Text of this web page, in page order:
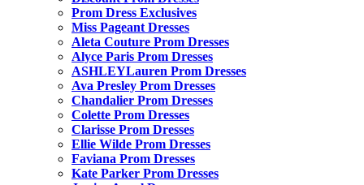
Prom Dress Exclusives
Miss Pageant Dresses
Aleta Couture Prom Dresses
Alyce Paris Prom Dresses
ASHLEYLauren Prom Dresses
Ava Presley Prom Dresses
Chandalier Prom Dresses
Colette Prom Dresses
Clarisse Prom Dresses
Ellie Wilde Prom Dresses
Faviana Prom Dresses
Kate Parker Prom Dresses